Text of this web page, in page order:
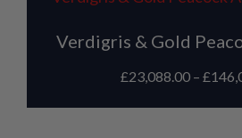
Verdigris & Gold
£23,088.00 – £